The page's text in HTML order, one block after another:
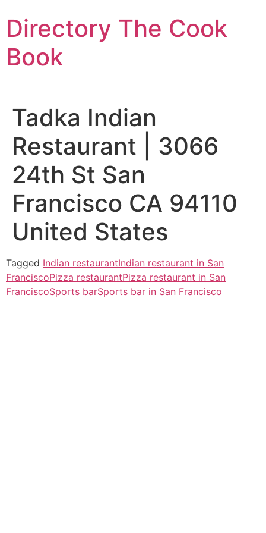
to
content
Directory The Cook
Book
Tadka Indian
Restaurant | 3066
24th St San
Francisco CA 94110
United States
Tagged Indian restaurantIndian restaurant in San
FranciscoPizza restaurantPizza restaurant in San
FranciscoSports barSports bar in San Francisco